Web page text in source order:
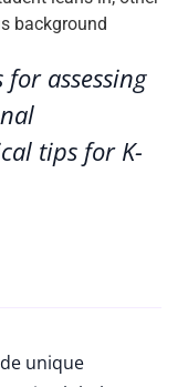
assessing
tips for K-
unique